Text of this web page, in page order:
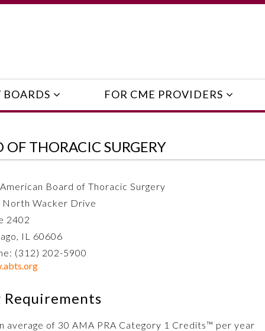
BOARDS FOR CME PROVIDERS
THORACIC SURGERY
Board of Thoracic Surgery
North Wacker Drive
2402
IL 60606
(312) 202-5900
average of 30 AMA PRA Category 1 Credits™ per year